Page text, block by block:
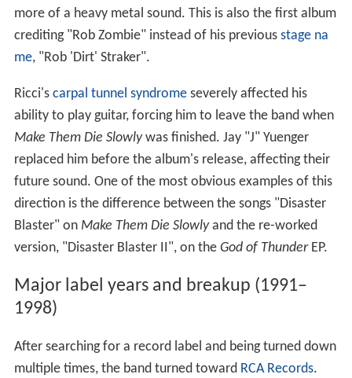
more of a heavy metal sound. This is also the first album
crediting "Rob Zombie" instead of his previous stage na
me, "Rob 'Dirt' Straker".
Ricci's carpal tunnel syndromeseverely affected his
ability to play guitar, forcing him to leave the band when
Make Them Die Slowlywas finished. Jay "J" Yuenger
replaced him before the album's release, affecting their
future sound. One of the most obvious examples of this
direction is the difference between the songs "Disaster
Blaster" on Make Them Die Slowlyand the re-worked
version, "Disaster Blaster II", on the God of ThunderEP.
Major label years and breakup (1991–
1998)
After searching for a record label and being turned down
multiple times, the band turned toward RCA Records.